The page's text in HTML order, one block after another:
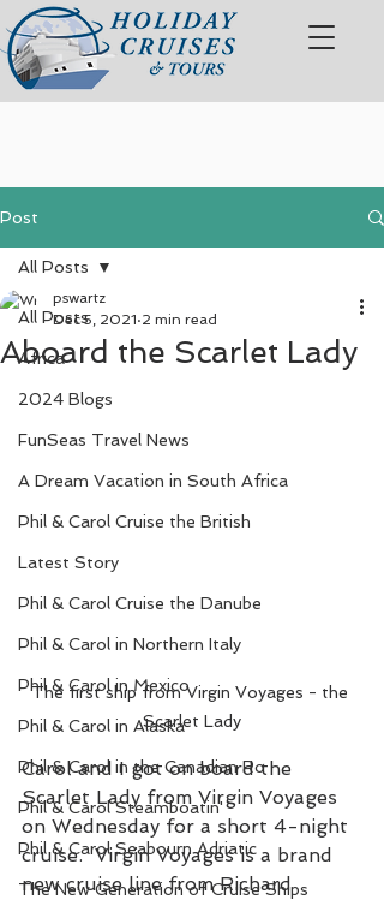
Post
All Posts
Africa
2024 Blogs
FunSeas Travel News
A Dream Vacation in South Africa
Phil & Carol Cruise the British
Latest Story
Phil & Carol Cruise the Danube
Phil & Carol in Northern Italy
Phil & Carol in Mexico
Phil & Carol in Alaska
Phil & Carol in the Canadian Ro
Phil & Carol Steamboatin'
Phil & Carol Seabourn Adriatic
The New Generation of Cruise Ships
All Posts
Aboard the Scarlet Lady
pswartz
Dec 5, 2021 2 min read
The first ship from Virgin Voyages - the
Scarlet Lady
Carol and I got on board the
Scarlet Lady from Virgin Voyages
on Wednesday for a short 4-night
cruise.  Virgin Voyages is a brand
new cruise line from Richard